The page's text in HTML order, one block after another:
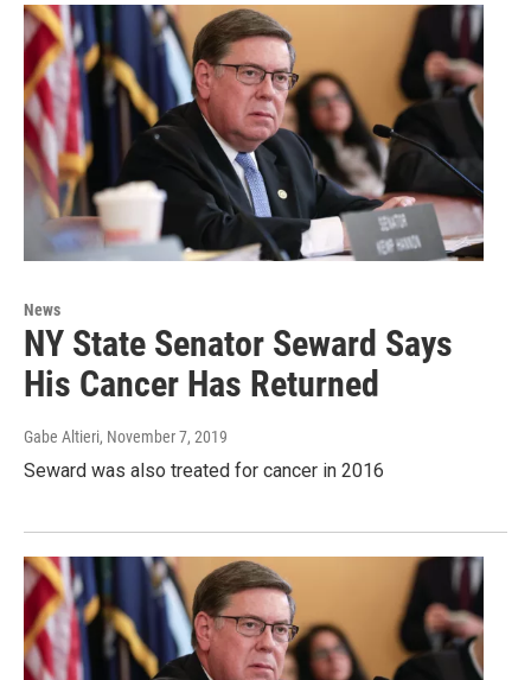
News
NY State Senator Seward Says
His Cancer Has Returned
Gabe Altieri, November 7, 2019
Seward was also treated for cancer in 2016